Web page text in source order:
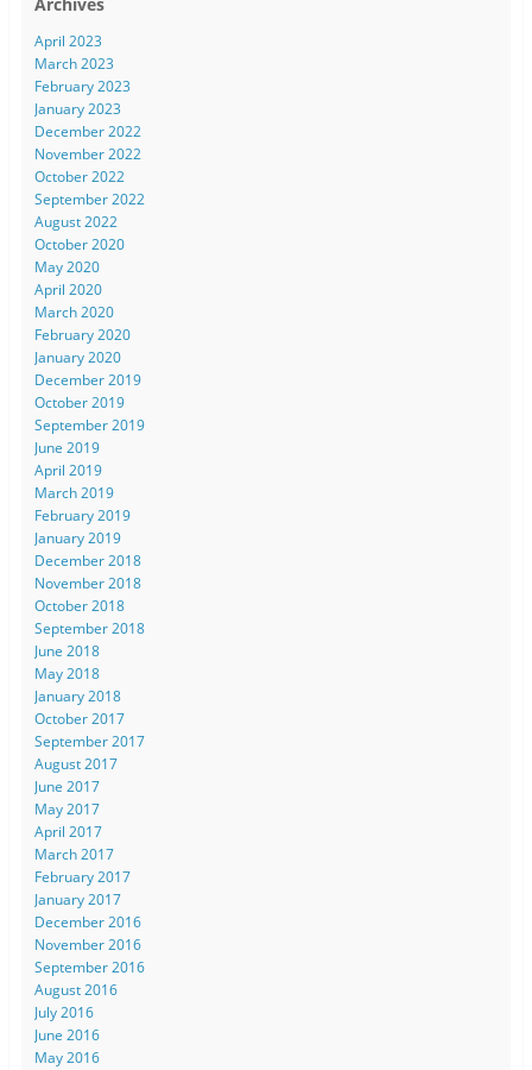
April 2023
March 2023
February 2023
January 2023
December 2022
November 2022
October 2022
September 2022
August 2022
October 2020
May 2020
April 2020
March 2020
February 2020
January 2020
December 2019
October 2019
September 2019
June 2019
April 2019
March 2019
February 2019
January 2019
December 2018
November 2018
October 2018
September 2018
June 2018
May 2018
January 2018
October 2017
September 2017
August 2017
June 2017
May 2017
April 2017
March 2017
February 2017
January 2017
December 2016
November 2016
September 2016
August 2016
July 2016
June 2016
May 2016